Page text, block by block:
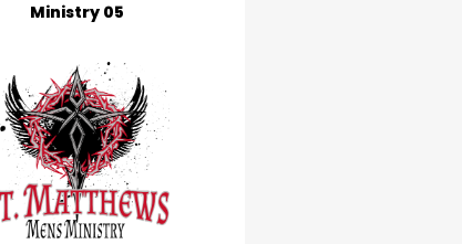
Ministry 05